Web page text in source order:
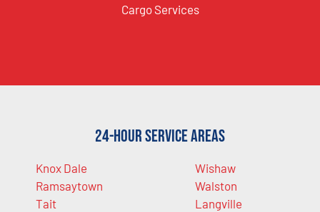
Cargo Services
24-Hour Service Areas
Knox Dale
Ramsaytown
Tait
Wishaw
Walston
Langville